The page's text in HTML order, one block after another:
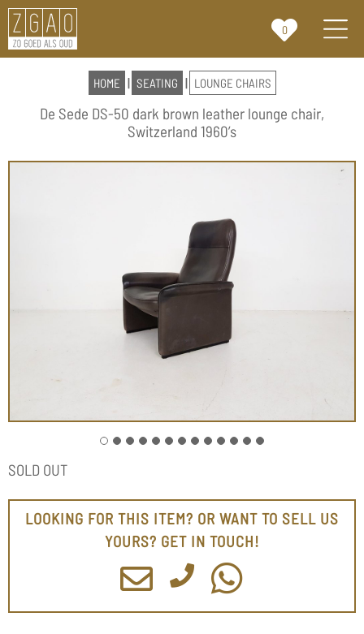
0
HOME | SEATING | LOUNGE CHAIRS
De Sede DS-50 dark brown leather lounge chair,
Switzerland 1960’s
SOLD OUT
LOOKING FOR THIS ITEM? OR WANT TO SELL US
YOURS? GET IN TOUCH!